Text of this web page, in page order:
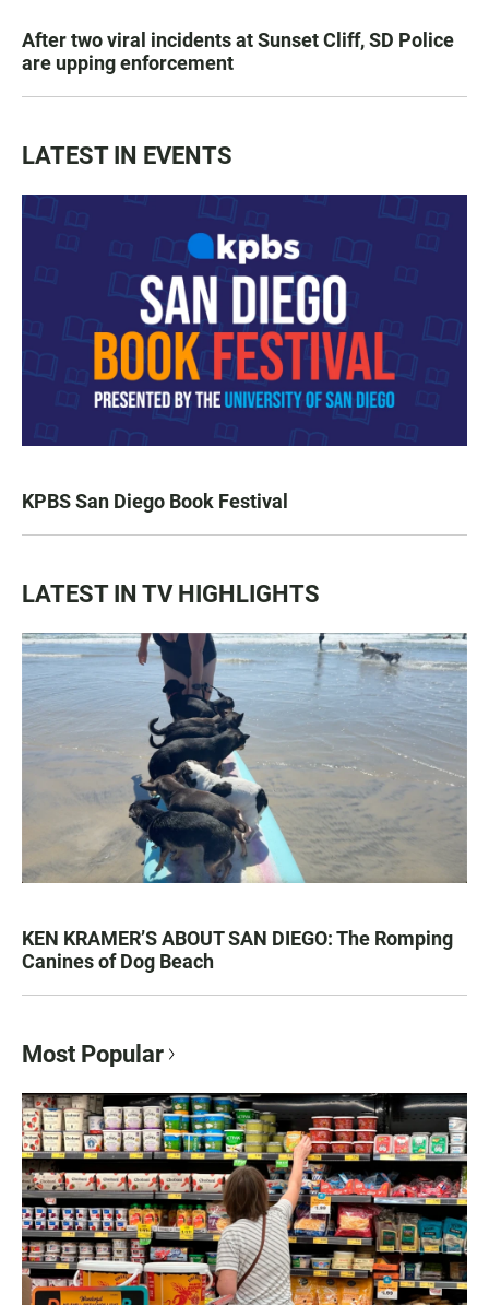
After two viral incidents at Sunset Cliff, SD Police
are upping enforcement
LATEST IN EVENTS
KPBS San Diego Book Festival
LATEST IN TV HIGHLIGHTS
KEN KRAMER’S ABOUT SAN DIEGO: The Romping
Canines of Dog Beach
Most Popular